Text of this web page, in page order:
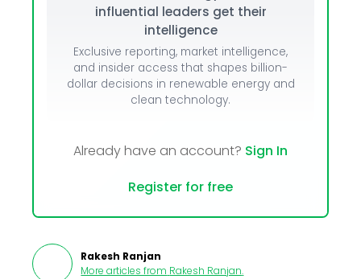
influential leaders get their
intelligence
Exclusive reporting, market intelligence,
and insider access that shapes billion-
dollar decisions in renewable energy and
clean technology.
Already have an account? Sign In
Register for free
Rakesh Ranjan
More articles from Rakesh Ranjan.